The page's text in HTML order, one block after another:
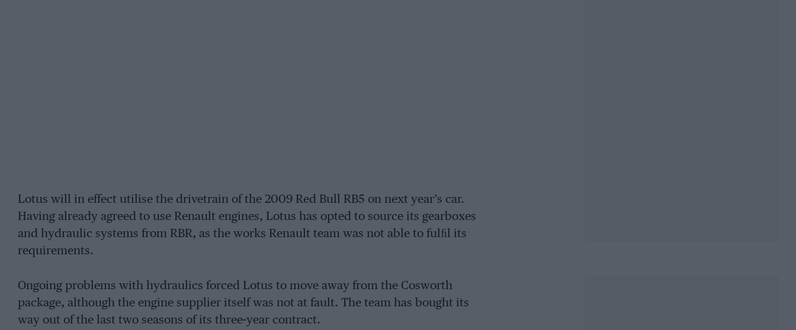
Lotus will in effect utilise the drivetrain of the 2009 Red Bull RB5 on next year’s car.
Having already agreed to use Renault engines, Lotus has opted to source its gearboxes
and hydraulic systems from RBR, as the works Renault team was not able to fulﬁl its
requirements.
Ongoing problems with hydraulics forced Lotus to move away from the Cosworth
package, although the engine supplier itself was not at fault. The team has bought its
way out of the last two seasons of its three-year contract.